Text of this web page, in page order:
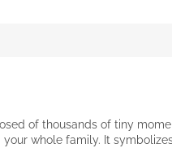
of thousands of tiny
whole family. It